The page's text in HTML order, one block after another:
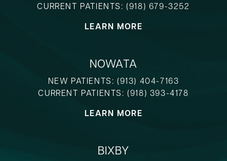
CURRENT PATIENTS:(918) 679-3252
LEARN MORE
NOWATA
NEW PATIENTS: (913) 404-7163
CURRENT PATIENTS:(918) 393-4178
LEARN MORE
BIXBY